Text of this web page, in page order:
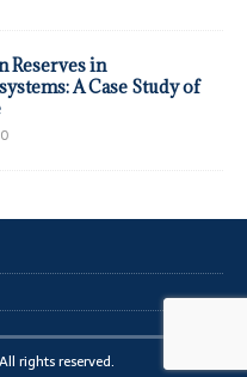
Reserves in
A Case Study of
0
rights reserved.